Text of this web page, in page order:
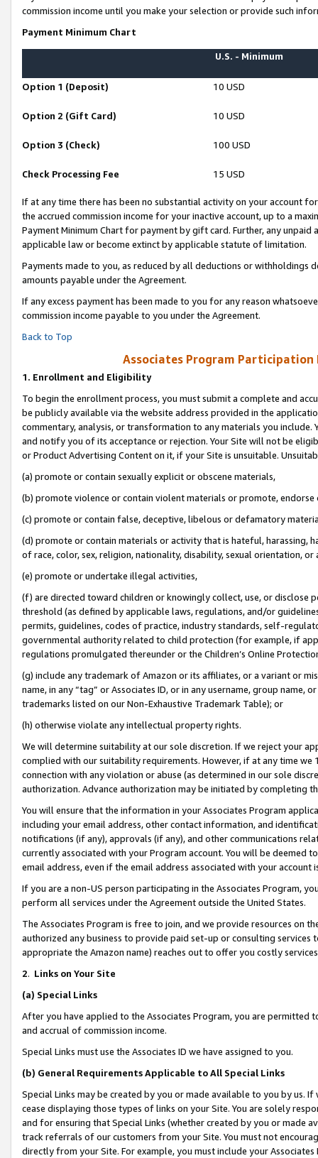
commission income until you make your selection or provide such
Payment Minimum Chart
U.S. - Minimum
Option 1 (Deposit) 10 USD
Option 2 (Gift Card) 10 USD
Option 3 (Check) 100 USD
Check Processing Fee 15 USD
If at any time there has been no substantial activity on your account
the accrued commission income for your inactive account, up to a
Payment Minimum Chart for payment by gift card. Further, any
applicable law or become extinct by applicable statute of limitation.
Payments made to you, as reduced by all deductions or
amounts payable under the Agreement.
If any excess payment has been made to you for any reason
commission income payable to you under the Agreement.
Back to Top
Associates Program Participation
1. Enrollment and Eligibility
To begin the enrollment process, you must submit a complete and
be publicly available via the website address provided in the
commentary, analysis, or transformation to any materials you
and notify you of its acceptance or rejection. Your Site will not be
or Product Advertising Content on it, if your Site is unsuitable.
(a) promote or contain sexually explicit or obscene materials,
(b) promote violence or contain violent materials or promote,
(c) promote or contain false, deceptive, libelous or defamatory
(d) promote or contain materials or activity that is hateful, harassing,
of race, color, sex, religion, nationality, disability, sexual orientation, or
(e) promote or undertake illegal activities,
(f) are directed toward children or knowingly collect, use, or
threshold (as defined by applicable laws, regulations, and/or
permits, guidelines, codes of practice, industry standards, self-
governmental authority related to child protection (for example, if
regulations promulgated thereunder or the Children’s Online
(g) include any trademark of Amazon or its affiliates, or a variant or
name, in any “tag” or Associates ID, or in any username, group
trademarks listed on our Non-Exhaustive Trademark Table); or
(h) otherwise violate any intellectual property rights.
We will determine suitability at our sole discretion. If we reject your
complied with our suitability requirements. However, if at any time
connection with any violation or abuse (as determined in our sole
authorization. Advance authorization may be initiated by completing
You will ensure that the information in your Associates Program
including your email address, other contact information, and
notifications (if any), approvals (if any), and other communications
currently associated with your Program account. You will be deemed
email address, even if the email address associated with your account
If you are a non-US person participating in the Associates Program,
perform all services under the Agreement outside the United States.
The Associates Program is free to join, and we provide resources on
authorized any business to provide paid set-up or consulting
appropriate the Amazon name) reaches out to offer you costly
2. Links on Your Site
(a) Special Links
After you have applied to the Associates Program, you are permitted
and accrual of commission income.
Special Links must use the Associates ID we have assigned to you.
(b) General Requirements Applicable to All Special Links
Special Links may be created by you or made available to you by us.
cease displaying those types of links on your Site. You are solely
and for ensuring that Special Links (whether created by you or
track referrals of our customers from your Site. You must not
directly from your Site. For example, you must include your